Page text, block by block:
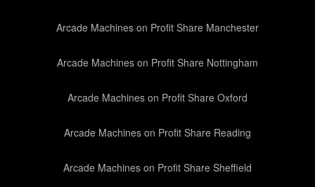
Arcade Machines on Profit Share Manchester
Arcade Machines on Profit Share Nottingham
Arcade Machines on Profit Share Oxford
Arcade Machines on Profit Share Reading
Arcade Machines on Profit Share Sheffield